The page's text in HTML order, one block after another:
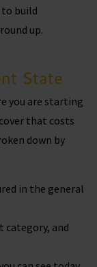
to build
up.
State
you are starting
that costs
down by
in the general
category, and